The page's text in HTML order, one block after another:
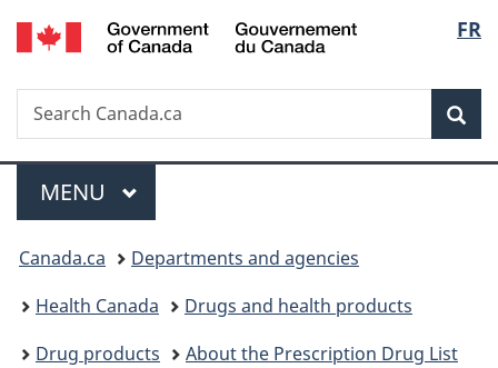
Skip
to
Skip
to
Switch
to
FR
Search
Search
Canada.ca
Menu
MAIN
MENU
You
are
here:
Canada.ca
Departments and agencies
Health Canada
Drugs and health products
Drug products
About the Prescription Drug List